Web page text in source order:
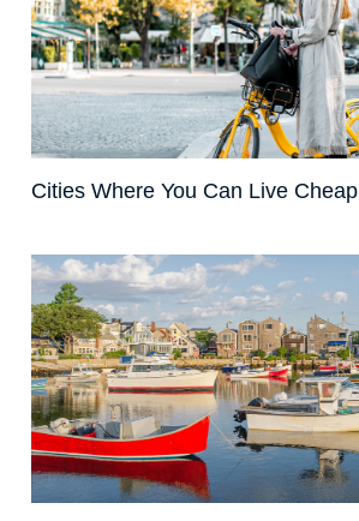
Cities Where You Can Live Cheap